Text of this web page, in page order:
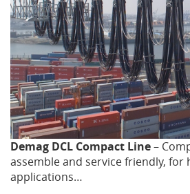
BRELX
BRAKES
PRECISION
CRANE
PORTAL
Demag DCL Compact Line–
assemble and service friendly, for
applications…